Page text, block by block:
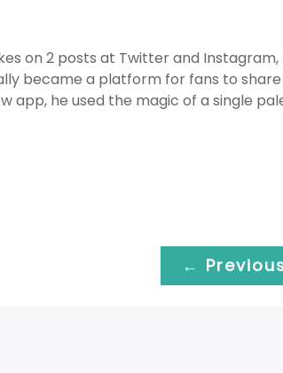
on 2 posts at Twitter and
became a platform for fans to
he used the magic of a single
←